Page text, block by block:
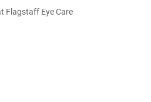
Flagstaff Eye Care